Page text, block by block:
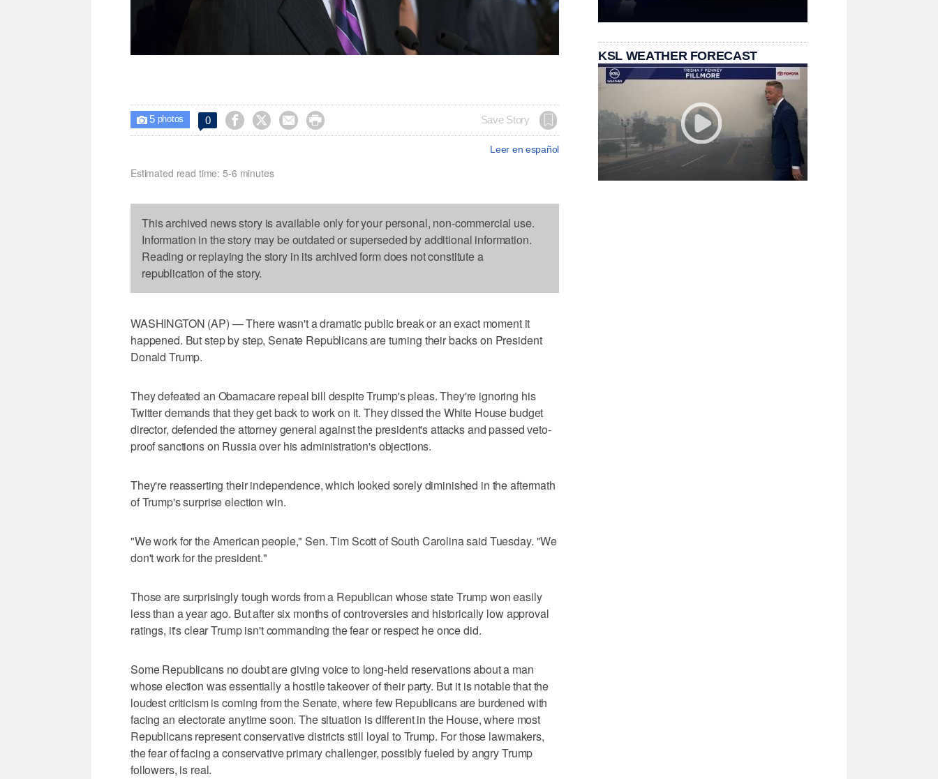
 5photos 0     Save Story
Leer en español
Estimated read time: 5-6 minutes
This archived news story is available only for your personal, non-commercial use.
Information in the story may be outdated or superseded by additional information.
Reading or replaying the story in its archived form does not constitute a
republication of the story.
WASHINGTON (AP) — There wasn't a dramatic public break or an exact moment it
happened. But step by step, Senate Republicans are turning their backs on President
Donald Trump.
They defeated an Obamacare repeal bill despite Trump's pleas. They're ignoring his
Twitter demands that they get back to work on it. They dissed the White House budget
director, defended the attorney general against the president's attacks and passed veto-
proof sanctions on Russia over his administration's objections.
They're reasserting their independence, which looked sorely diminished in the aftermath
of Trump's surprise election win.
"We work for the American people," Sen. Tim Scott of South Carolina said Tuesday. "We
don't work for the president."
Those are surprisingly tough words from a Republican whose state Trump won easily
less than a year ago. But after six months of controversies and historically low approval
ratings, it's clear Trump isn't commanding the fear or respect he once did.
Some Republicans no doubt are giving voice to long-held reservations about a man
whose election was essentially a hostile takeover of their party. But it is notable that the
loudest criticism is coming from the Senate, where few Republicans are burdened with
facing an electorate anytime soon. The situation is different in the House, where most
Republicans represent conservative districts still loyal to Trump. For those lawmakers,
the fear of facing a conservative primary challenger, possibly fueled by angry Trump
followers, is real.
KSL WEATHER FORECAST